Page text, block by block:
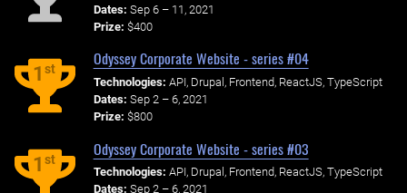
Dates: Sep 6 – 11, 2021
Prize: $400
1st
Odyssey Corporate Website - series #04
Technologies: API, Drupal, Frontend, ReactJS, TypeScript
Dates: Sep 2 – 6, 2021
Prize: $800
1st
Odyssey Corporate Website - series #03
Technologies: API, Drupal, Frontend, ReactJS, TypeScript
Dates: Sep 2 – 6, 2021